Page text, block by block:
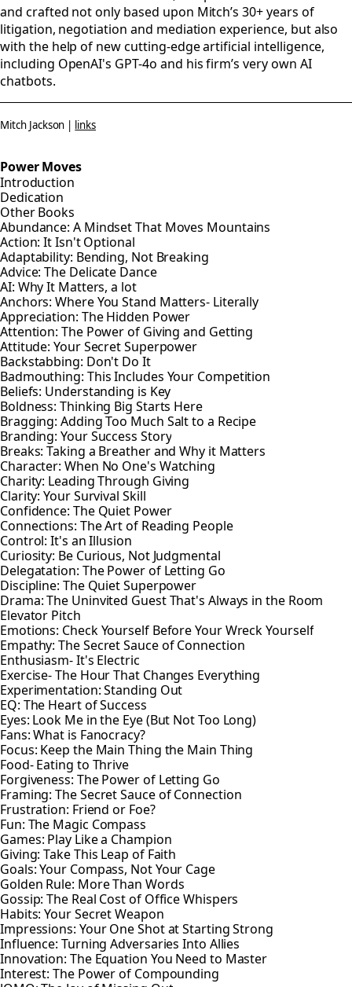
and crafted not only based upon Mitch’s 30+ years of
litigation, negotiation and mediation experience, but also
with the help of new cutting-edge artificial intelligence,
including OpenAI's GPT-4o and his firm’s very own AI
chatbots.
Mitch Jackson | links
Power Moves
Introduction
Dedication
Other Books
Abundance: A Mindset That Moves Mountains
Action: It Isn't Optional
Adaptability: Bending, Not Breaking
Advice: The Delicate Dance
AI: Why It Matters, a lot
Anchors: Where You Stand Matters- Literally
Appreciation: The Hidden Power
Attention: The Power of Giving and Getting
Attitude: Your Secret Superpower
Backstabbing: Don't Do It
Badmouthing: This Includes Your Competition
Beliefs: Understanding is Key
Boldness: Thinking Big Starts Here
Bragging: Adding Too Much Salt to a Recipe
Branding: Your Success Story
Breaks: Taking a Breather and Why it Matters
Character: When No One's Watching
Charity: Leading Through Giving
Clarity: Your Survival Skill
Confidence: The Quiet Power
Connections: The Art of Reading People
Control: It's an Illusion
Curiosity: Be Curious, Not Judgmental
Delegatation: The Power of Letting Go
Discipline: The Quiet Superpower
Drama: The Uninvited Guest That's Always in the Room
Elevator Pitch
Emotions: Check Yourself Before Your Wreck Yourself
Empathy: The Secret Sauce of Connection
Enthusiasm- It's Electric
Exercise- The Hour That Changes Everything
Experimentation: Standing Out
EQ: The Heart of Success
Eyes: Look Me in the Eye (But Not Too Long)
Fans: What is Fanocracy?
Focus: Keep the Main Thing the Main Thing
Food- Eating to Thrive
Forgiveness: The Power of Letting Go
Framing: The Secret Sauce of Connection
Frustration: Friend or Foe?
Fun: The Magic Compass
Games: Play Like a Champion
Giving: Take This Leap of Faith
Goals: Your Compass, Not Your Cage
Golden Rule: More Than Words
Gossip: The Real Cost of Office Whispers
Habits: Your Secret Weapon
Impressions: Your One Shot at Starting Strong
Influence: Turning Adversaries Into Allies
Innovation: The Equation You Need to Master
Interest: The Power of Compounding